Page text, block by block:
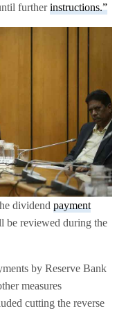
furtherinstructions.”
dividendpayment
be reviewed during the
by Reserve Bank
measures
cutting the reverse